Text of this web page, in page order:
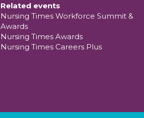
Related events
Nursing Times Workforce Summit &
Awards
Nursing Times Awards
Nursing Times Careers Plus